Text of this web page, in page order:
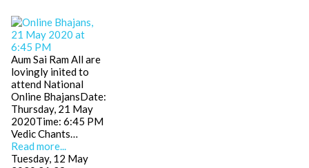
Aum Sai Ram All are
lovingly inited to
attend National
Online BhajansDate:
Thursday, 21 May
2020Time: 6:45 PM
Vedic Chants…
Read more...
Tuesday, 12 May